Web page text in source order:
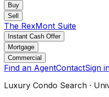
Buy
Sell
The RexMont Suite
Instant Cash Offer
Mortgage
Commercial
Find an AgentContactSign
Luxury Condo Search ·